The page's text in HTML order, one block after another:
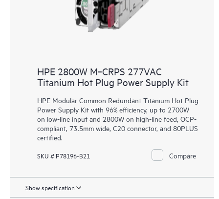
HPE 2800W M‑CRPS 277VAC
Titanium Hot Plug Power Supply Kit
HPE Modular Common Redundant Titanium Hot Plug
Power Supply Kit with 96% efficiency, up to 2700W
on low-line input and 2800W on high-line feed, OCP-
compliant, 73.5mm wide, C20 connector, and 80PLUS
certified.
SKU # P78196-B21 Compare
Show specification